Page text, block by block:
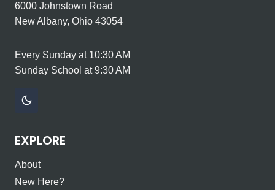
6000 Johnstown Road
New Albany, Ohio 43054
Every Sunday at 10:30 AM
Sunday School at 9:30 AM
EXPLORE
About
New Here?